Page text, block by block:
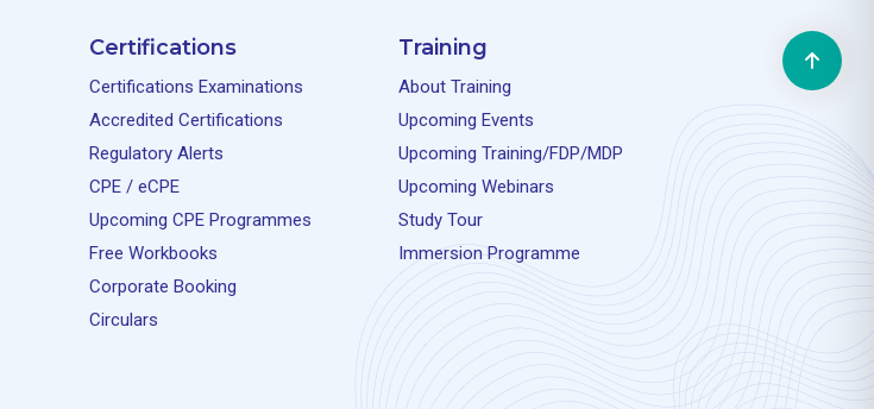
Certifications
Certifications Examinations
Accredited Certifications
Regulatory Alerts
CPE / eCPE
Upcoming CPE Programmes
Free Workbooks
Corporate Booking
Circulars
Training
About Training
Upcoming Events
Upcoming Training/FDP/MDP
Upcoming Webinars
Study Tour
Immersion Programme